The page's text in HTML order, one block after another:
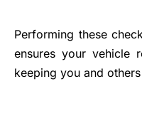
Performing these
ensures your vehicle
keeping you and